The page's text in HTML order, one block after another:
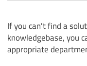
If you can't find a
knowledgebase, you
appropriate